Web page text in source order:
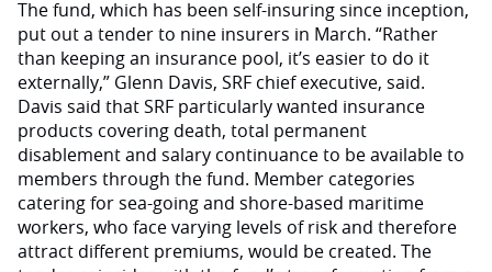
The fund, which has been self-insuring since inception,
put out a tender to nine insurers in March. “Rather
than keeping an insurance pool, it’s easier to do it
externally,” Glenn Davis, SRF chief executive, said.
Davis said that SRF particularly wanted insurance
products covering death, total permanent
disablement and salary continuance to be available to
members through the fund. Member categories
catering for sea-going and shore-based maritime
workers, who face varying levels of risk and therefore
attract different premiums, would be created. The